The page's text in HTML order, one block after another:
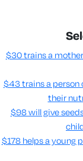
$30 trains a
$43 trains a
their
$98 will give
$178 helps a young